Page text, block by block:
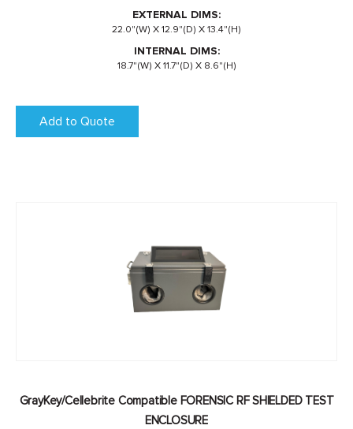
EXTERNAL DIMS:
22.0"(W) X 12.9"(D) X 13.4"(H)
INTERNAL DIMS:
18.7"(W) X 11.7"(D) X 8.6"(H)
Add to Quote
GrayKey/Cellebrite Compatible FORENSIC RF SHIELDED TEST
ENCLOSURE